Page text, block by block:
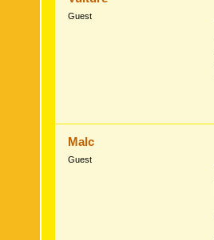
Guest
Malc
Guest